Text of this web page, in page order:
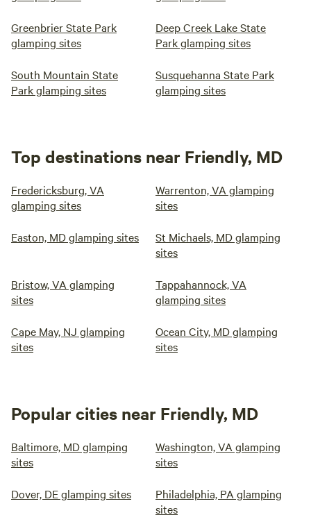
Greenbrier State Park
glamping sites
Deep Creek Lake State
Park glamping sites
South Mountain State
Park glamping sites
Susquehanna State Park
glamping sites
Top destinations near Friendly, MD
Fredericksburg, VA
glamping sites
Warrenton, VA glamping
sites
Easton, MD glamping sites
St Michaels, MD glamping
sites
Bristow, VA glamping
sites
Tappahannock, VA
glamping sites
Cape May, NJ glamping
sites
Ocean City, MD glamping
sites
Popular cities near Friendly, MD
Baltimore, MD glamping
sites
Washington, VA glamping
sites
Dover, DE glamping sites
Philadelphia, PA glamping
sites